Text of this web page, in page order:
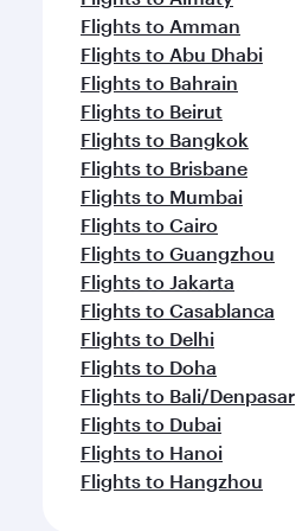
Flights to Amman
Flights to Abu Dhabi
Flights to Bahrain
Flights to Beirut
Flights to Bangkok
Flights to Brisbane
Flights to Mumbai
Flights to Cairo
Flights to Guangzhou
Flights to Jakarta
Flights to Casablanca
Flights to Delhi
Flights to Doha
Flights to Bali/Denpasar
Flights to Dubai
Flights to Hanoi
Flights to Hangzhou